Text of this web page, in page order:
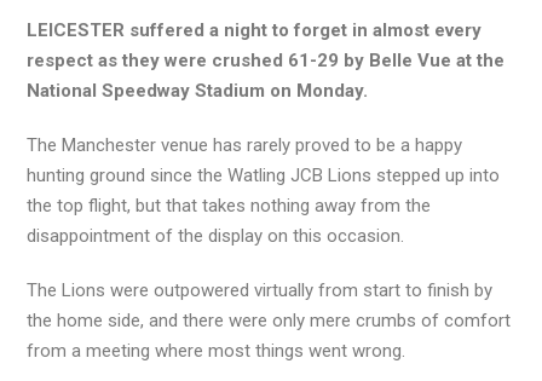
LEICESTER suffered a night to forget in almost every
respect as they were crushed 61-29 by Belle Vue at the
National Speedway Stadium on Monday.
The Manchester venue has rarely proved to be a happy
hunting ground since the Watling JCB Lions stepped up into
the top flight, but that takes nothing away from the
disappointment of the display on this occasion.
The Lions were outpowered virtually from start to finish by
the home side, and there were only mere crumbs of comfort
from a meeting where most things went wrong.